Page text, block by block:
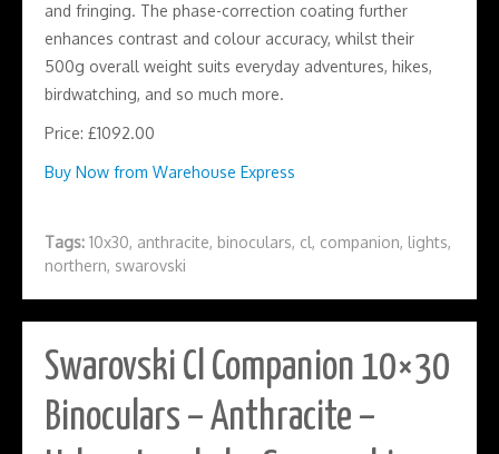
and fringing. The phase-correction coating further
enhances contrast and colour accuracy, whilst their
500g overall weight suits everyday adventures, hikes,
birdwatching, and so much more.
Price: £1092.00
Buy Now from Warehouse Express
Tags: 10x30, anthracite, binoculars, cl, companion, lights,
northern, swarovski
Swarovski Cl Companion 10×30
Binoculars – Anthracite –